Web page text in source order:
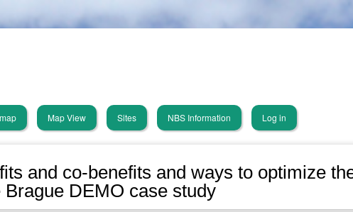
Map View Sites NBS Information Log in
and co-benefits and ways to optimize
DEMO case study